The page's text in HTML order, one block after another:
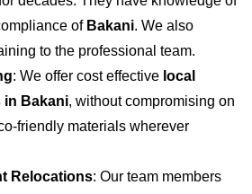
of Bakani. We also
to the professional team.
: We offer cost effective local
in Bakani, without compromising on
friendly materials wherever
Relocations: Our team members